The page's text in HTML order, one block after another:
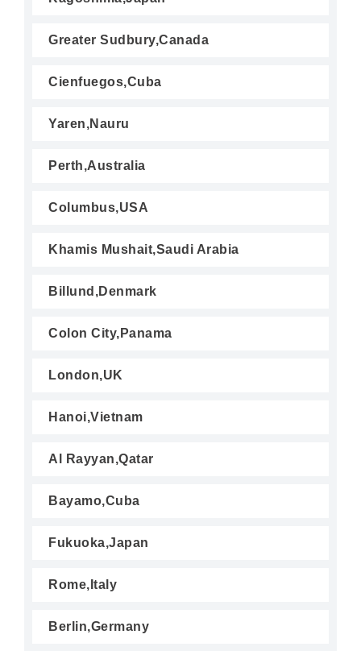
Greater Sudbury,Canada
Cienfuegos,Cuba
Yaren,Nauru
Perth,Australia
Columbus,USA
Khamis Mushait,Saudi Arabia
Billund,Denmark
Colon City,Panama
London,UK
Hanoi,Vietnam
Al Rayyan,Qatar
Bayamo,Cuba
Fukuoka,Japan
Rome,Italy
Berlin,Germany